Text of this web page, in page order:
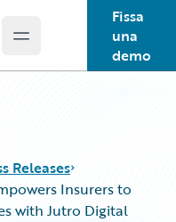
Open main menu
Fissa
una
demo
Releases
Insurers to
with Jutro Digital